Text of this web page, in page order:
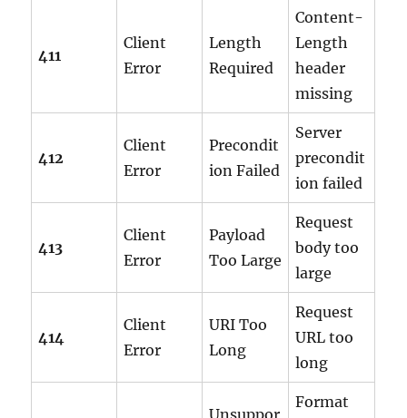
411
Client
Error
Length
Required
Content-
Length
header
missing
412
Client
Error
Precondit
ion Failed
Server
precondit
ion failed
413
Client
Error
Payload
Too Large
Request
body too
large
414
Client
Error
URI Too
Long
Request
URL too
long
Format